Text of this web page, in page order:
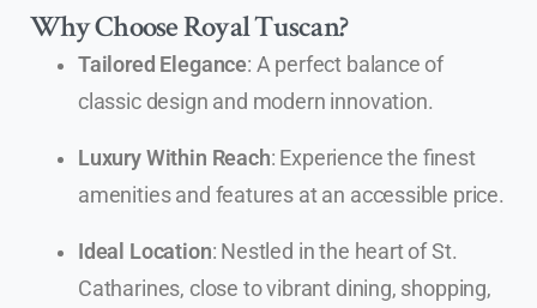
Why Choose Royal Tuscan?
Tailored Elegance: A perfect balance of
classic design and modern innovation.
Luxury Within Reach: Experience the finest
amenities and features at an accessible price.
Ideal Location: Nestled in the heart of St.
Catharines, close to vibrant dining, shopping,